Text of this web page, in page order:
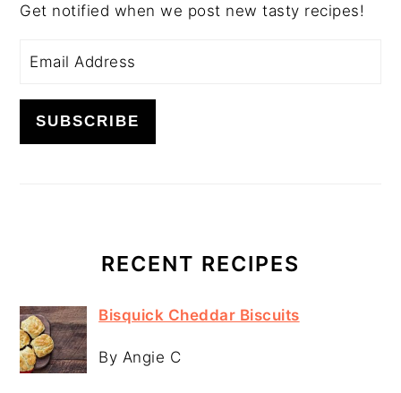
Get notified when we post new tasty recipes!
RECENT RECIPES
Bisquick Cheddar Biscuits
By Angie C